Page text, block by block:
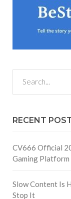
RECENT
CV666 Official
Gaming Platform
Slow Content Is
Stop It